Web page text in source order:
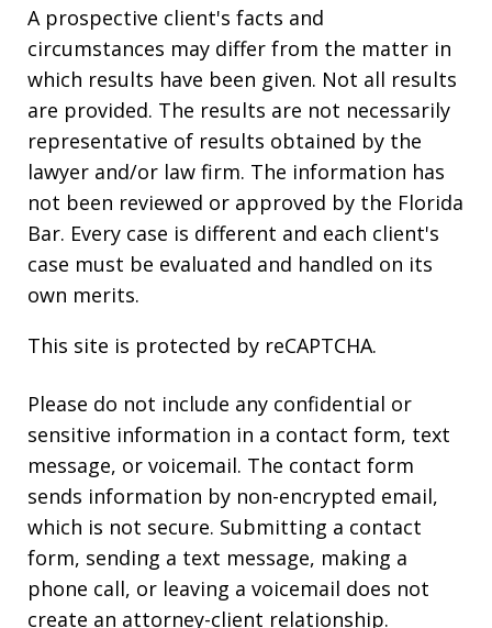
A prospective client's facts and
circumstances may differ from the matter in
which results have been given. Not all results
are provided. The results are not necessarily
representative of results obtained by the
lawyer and/or law firm. The information has
not been reviewed or approved by the Florida
Bar. Every case is different and each client's
case must be evaluated and handled on its
own merits.
This site is protected by reCAPTCHA.
Please do not include any confidential or
sensitive information in a contact form, text
message, or voicemail. The contact form
sends information by non-encrypted email,
which is not secure. Submitting a contact
form, sending a text message, making a
phone call, or leaving a voicemail does not
create an attorney-client relationship.